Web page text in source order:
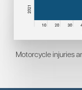
Motorcycle injuries